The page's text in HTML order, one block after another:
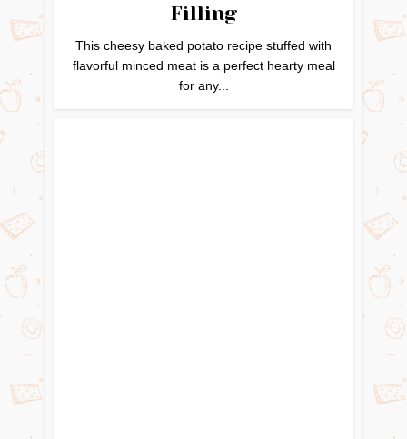
Filling
This cheesy baked potato recipe stuffed with
flavorful minced meat is a perfect hearty meal
for any...